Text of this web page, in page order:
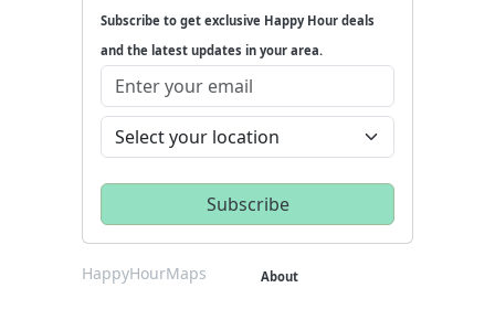
Subscribe to get exclusive Happy Hour deals
and the latest updates in your area.
HappyHourMaps About